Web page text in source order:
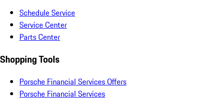
Schedule Service
Service Center
Parts Center
Shopping Tools
Porsche Financial Services Offers
Porsche Financial Services